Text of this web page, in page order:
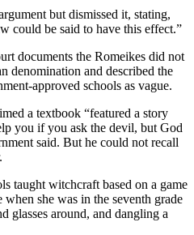
but dismissed it, stating,
could be said to have this effect.”
documents the Romeikes did not
denomination and described the
approved schools as vague.
a textbook “featured a story
you if you ask the devil, but God
said. But he could not recall
taught witchcraft based on a game
she was in the seventh grade
glasses around, and dangling a